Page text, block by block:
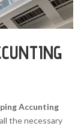
Accunting
the necessary